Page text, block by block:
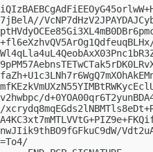
7jBelA//
v2hwbpc/
/
nwJIik9thBO9fGFkuC9dW/
=To4/